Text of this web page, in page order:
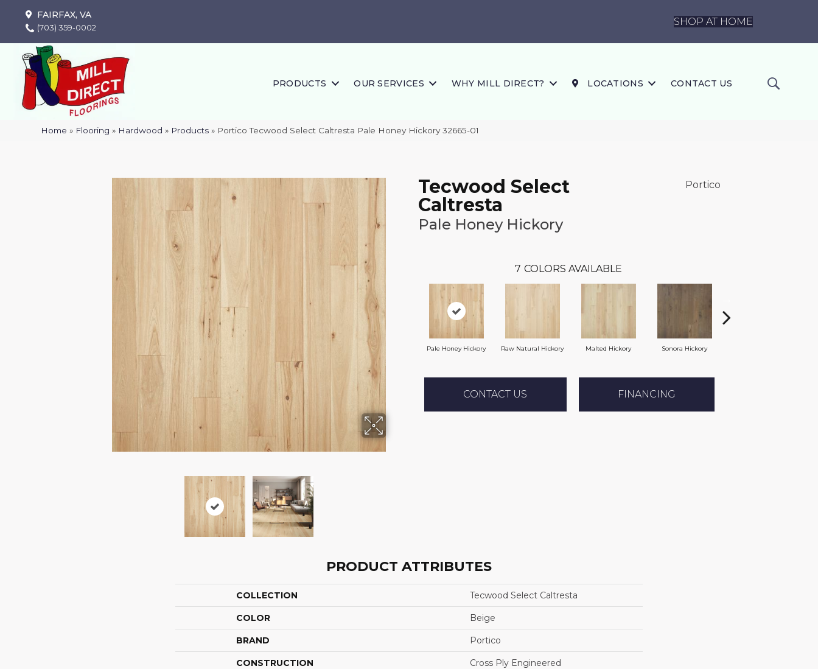
FAIRFAX, VA
(703) 359-0002
SHOP AT HOME
PRODUCTS OUR SERVICES WHY MILL DIRECT? LOCATIONS CONTACT US
Home » Flooring » Hardwood » Products » Portico Tecwood Select Caltresta Pale Honey Hickory 32665-01
Tecwood Select
Caltresta
Pale Honey Hickory
Portico
7 COLORS AVAILABLE
Pale Honey Hickory Raw Natural Hickory Malted Hickory Sonora Hickory
CONTACT US FINANCING
PRODUCT ATTRIBUTES
COLLECTION Tecwood Select Caltresta
COLOR Beige
BRAND Portico
CONSTRUCTION Cross Ply Engineered